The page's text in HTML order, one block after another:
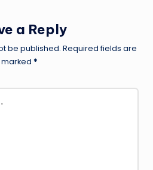
a Reply
be published. Required fields are
marked *